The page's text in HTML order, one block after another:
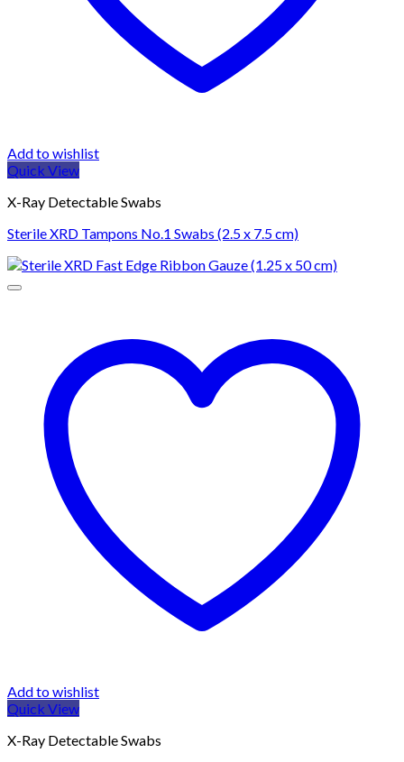
Add to wishlist
Quick View
X-Ray Detectable Swabs
Sterile XRD Tampons No.1 Swabs (2.5 x 7.5 cm)
Add to wishlist
Quick View
X-Ray Detectable Swabs